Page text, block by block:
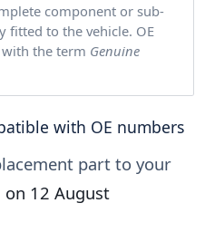
component or sub-
fitted to the vehicle. OE
the term Genuine
with OE numbers
part to your
on 12 August